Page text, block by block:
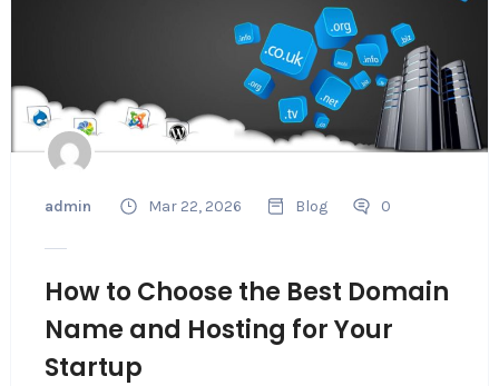
admin Mar 22, 2026 Blog 0
How to Choose the Best Domain
Name and Hosting for Your
Startup